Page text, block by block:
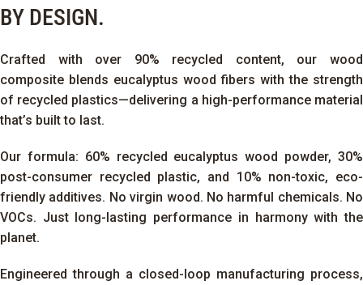
BY DESIGN.
Crafted with over 90% recycled content, our wood
composite blends eucalyptus wood fibers with the strength
of recycled plastics—delivering a high-performance material
that’s built to last.
Our formula: 60% recycled eucalyptus wood powder, 30%
post-consumer recycled plastic, and 10% non-toxic, eco-
friendly additives. No virgin wood. No harmful chemicals. No
VOCs. Just long-lasting performance in harmony with the
planet.
Engineered through a closed-loop manufacturing process,